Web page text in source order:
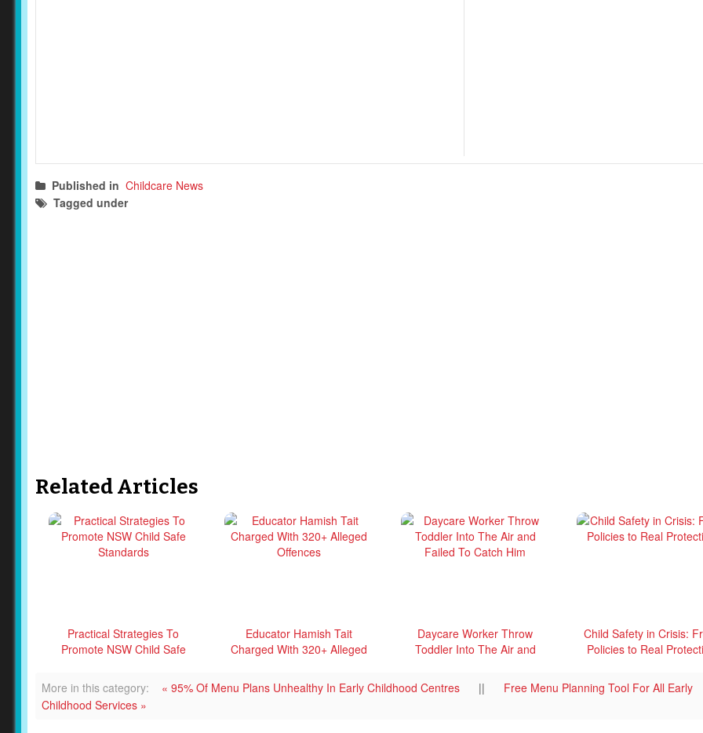
Published in Childcare News
Tagged under
Related Articles
Practical Strategies To
Promote NSW Child Safe
Educator Hamish Tait
Charged With 320+ Alleged
Daycare Worker Throw
Toddler Into The Air and
Child Safety in Crisis:
Policies to Real
More in this category: « 95% Of Menu Plans Unhealthy In Early Childhood Centres ||
Free Menu Planning Tool For All Early
Childhood Services »